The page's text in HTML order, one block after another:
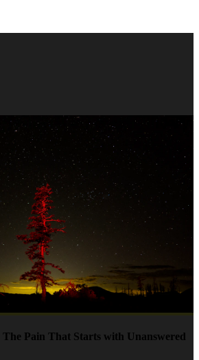
Pain That Starts with Unanswered